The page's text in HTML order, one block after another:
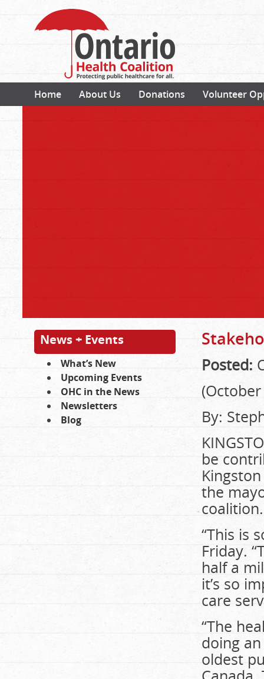
Home About Us Donations Volunteer
News + Events
What’s New
Upcoming Events
OHC in the News
Newsletters
Blog
Posted:
By:
be
the
coalition.
“This is
Friday.
half a
it’s so
care
“The
doing
oldest